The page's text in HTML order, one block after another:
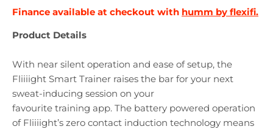
Finance available at checkout with humm by flexifi.
Product Details
With near silent operation and ease of setup, the
Fliiiight Smart Trainer raises the bar for your next
sweat-inducing session on your
favourite training app. The battery powered operation
of Fliiiight’s zero contact induction technology means